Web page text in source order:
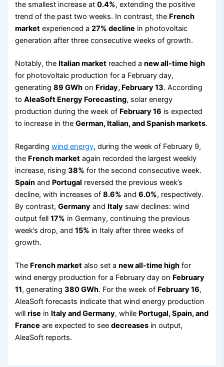
the smallest increase at0.4%, extending the positive
trend of the past two weeks. In contrast, the French
market experienced a27% decline in photovoltaic
generation after three consecutive weeks of growth.
Notably, the Italian market reached anew all-time high
for photovoltaic production for a February day,
generating89 GWh on Friday, February 13. According
toAleaSoft Energy Forecasting, solar energy
production during the week of February 16 is expected
to increase in theGerman, Italian, and Spanish markets.
Regardingwind energy, during the week of February 9,
the French market again recorded the largest weekly
increase, rising38% for the second consecutive week.
Spain and Portugal reversed the previous week’s
decline, with increases of8.6% and6.0%, respectively.
By contrast,Germany and Italy saw declines: wind
output fell17% in Germany, continuing the previous
week’s drop, and15% in Italy after three weeks of
growth.
The French market also set anew all-time high for
wind energy production for a February day on February
11, generating380 GWh. For the week of February 16,
AleaSoft forecasts indicate that wind energy production
willrise in Italy and Germany, while Portugal, Spain, and
France are expected to seedecreases in output,
AleaSoft reports.